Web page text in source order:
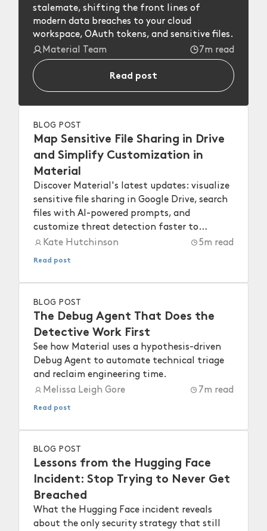
stalemate, shifting the front lines of
modern data breaches to your cloud
workspace, OAuth tokens, and sensitive files.
Material Team
7m read
Read post
BLOG POST
Map Sensitive File Sharing in Drive
and Simplify Customization in
Material
Discover Material's latest updates: visualize
sensitive file sharing in Google Drive, search
files with AI-powered prompts, and
customize threat detection faster to
strengthen your workspace security.
Kate Hutchinson 5m read
Read post
BLOG POST
The Debug Agent That Does the
Detective Work First
See how Material uses a hypothesis-driven
Debug Agent to automate technical triage
and reclaim engineering time.
Melissa Leigh Gore
7m read
Read post
BLOG POST
Lessons from the Hugging Face
Incident: Stop Trying to Never Get
Breached
What the Hugging Face incident reveals
about the only security strategy that still